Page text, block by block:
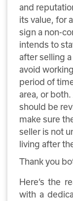
and
its value, for
sign a non-
intends to
after selling
avoid
period of
area, or
should be
make sure
seller is not
living after
Thank you
Here’s the
with a